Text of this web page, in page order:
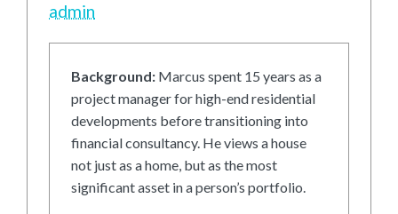
admin
Background: Marcus spent 15 years as a
project manager for high-end residential
developments before transitioning into
financial consultancy. He views a house
not just as a home, but as the most
significant asset in a person’s portfolio.